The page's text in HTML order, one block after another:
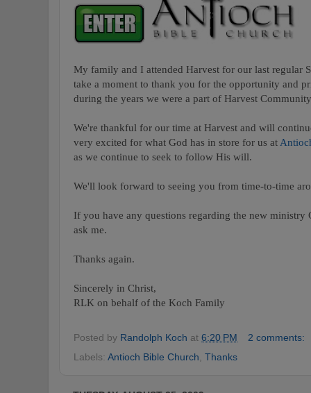
My family and I attended Harvest for our last regular
take a moment to thank you for the opportunity and
during the years we were a part of Harvest
We're thankful for our time at Harvest and will
very excited for what God has in store for us at
as we continue to seek to follow His will.
We'll look forward to seeing you from time-to-time
If you have any questions regarding the new ministry
ask me.
Thanks again.
Sincerely in Christ,
RLK on behalf of the Koch Family
Posted by Randolph Koch at 6:20 PM
2 comments:
Labels: Antioch Bible Church Thanks